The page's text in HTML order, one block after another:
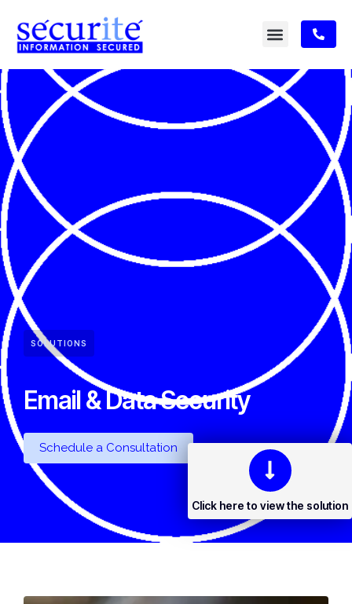
SOLUTIONS
Email & Data Security
Schedule a Consultation
Click here to view the solution